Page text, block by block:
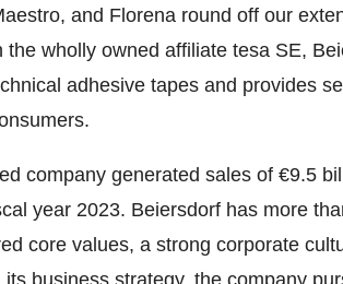
and Florena round off our
the wholly owned affiliate tesa SE,
adhesive tapes and provides
company generated sales of €9.5
year 2023. Beiersdorf has more
core values, a strong corporate
business strategy, the company